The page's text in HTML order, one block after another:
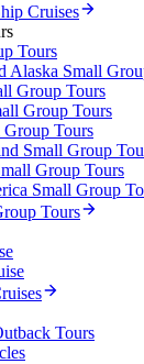
Cruises
Tours
Alaska Small
Group Tours
Group Tours
Tours
Small Group
Group Tours
Small Group
Tours
Tours